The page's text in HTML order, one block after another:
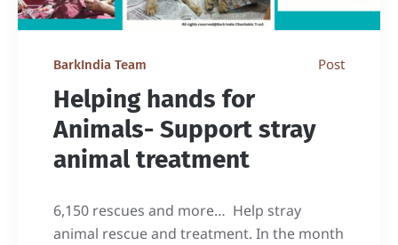
BarkIndia Team Post
Helping hands for
Animals- Support stray
animal treatment
6,150 rescues and more… Help stray
animal rescue and treatment. In the month